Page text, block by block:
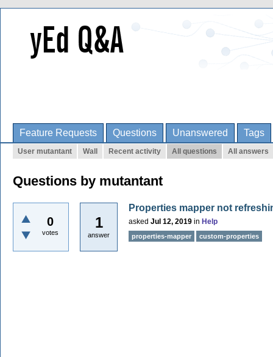
Feature Requests Questions Unanswered Tags
User mutantant Wall Recent activity All questions All answers
Questions by mutantant
0
votes
1
answer
Properties mapper not
asked Jul 12, 2019 in Help
properties-mapper custom-properties